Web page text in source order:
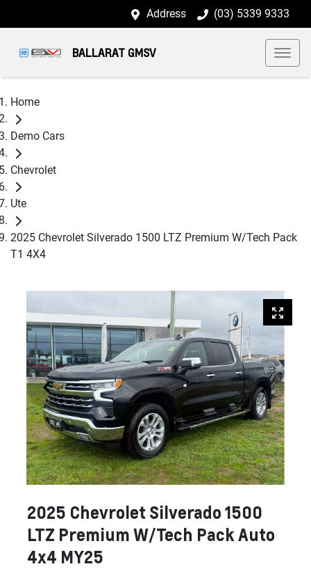
Address (03) 5339 9333
BALLARAT GMSV
Home
Demo Cars
Chevrolet
Ute
2025 Chevrolet Silverado 1500 LTZ Premium W/Tech Pack
T1 4X4
2025 Chevrolet Silverado 1500
LTZ Premium W/Tech Pack Auto
4x4 MY25